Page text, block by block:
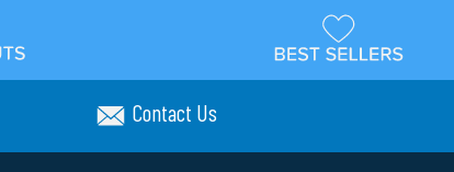
Contact Us